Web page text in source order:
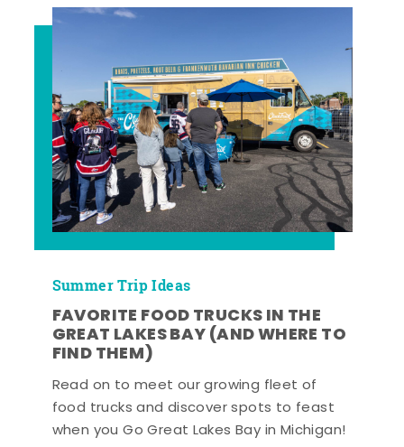
Summer Trip Ideas
FAVORITE FOOD TRUCKS IN THE
GREAT LAKES BAY (AND WHERE TO
FIND THEM)
Read on to meet our growing fleet of
food trucks and discover spots to feast
when you Go Great Lakes Bay in Michigan!